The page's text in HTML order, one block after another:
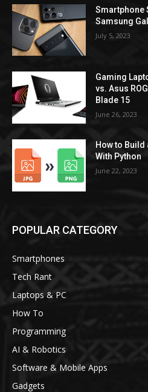
Smartphone
Samsung
July 5, 2023
Gaming
vs. Asus
Blade 15
June 26, 2023
How to Build
With Python
June 22, 2023
POPULAR CATEGORY
Smartphones
Tech Rant
Laptops & PC
How To
Programming
AI & Robotics
Software & Mobile Apps
Gadgets